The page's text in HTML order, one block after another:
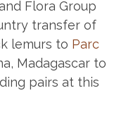
Flora Group
transfer of
lemurs to Parc
Madagascar to
pairs at this